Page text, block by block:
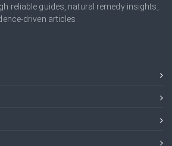
reliable guides, natural remedy insights,
driven articles.